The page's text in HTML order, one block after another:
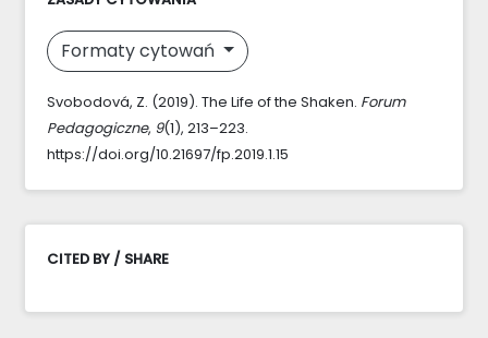
Formaty cytowań
Svobodová, Z. (2019). The Life of the Shaken. Forum
Pedagogiczne, 9(1), 213–223.
https://doi.org/10.21697/fp.2019.1.15
CITED BY / SHARE